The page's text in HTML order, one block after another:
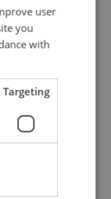
The numbers
to know
A Czech
wants Brits
saying its name
user
you
with
Targeting